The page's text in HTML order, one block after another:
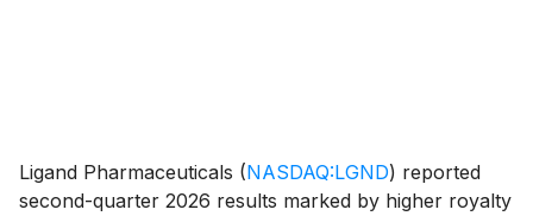
Ligand Pharmaceuticals (NASDAQ:LGND) reported
second-quarter 2026 results marked by higher royalty